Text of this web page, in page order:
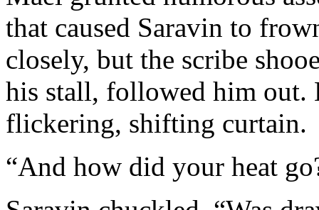
that caused Saravin to
closely, but the scribe
his stall, followed him out.
flickering, shifting curtain.
“And how did your heat